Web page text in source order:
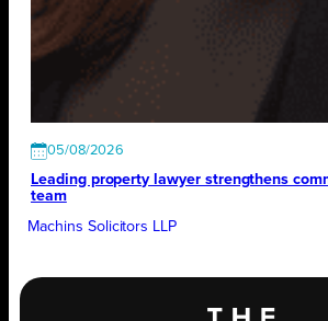
05/08/2026
Leading property lawyer strengthens
team
Machins Solicitors LLP